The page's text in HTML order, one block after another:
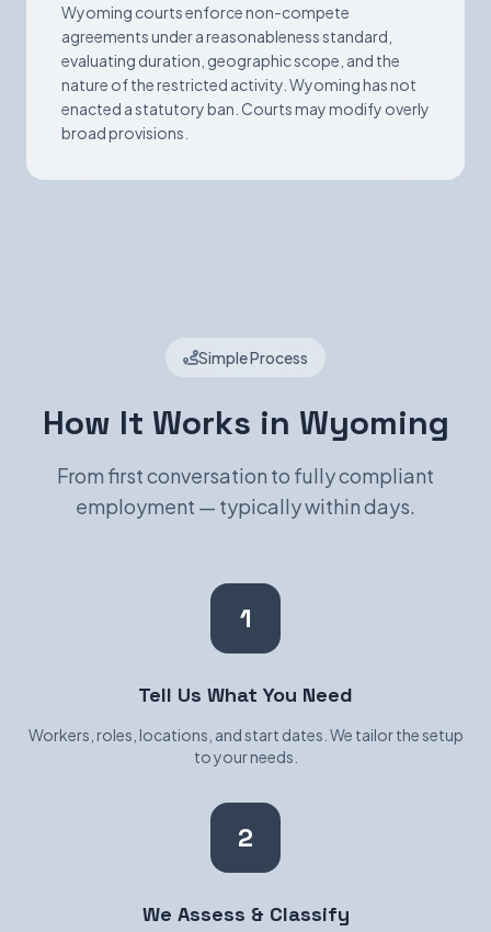
Wyoming courts enforce non-compete
agreements under a reasonableness standard,
evaluating duration, geographic scope, and the
nature of the restricted activity. Wyoming has not
enacted a statutory ban. Courts may modify overly
broad provisions.
Simple Process
How It Works in Wyoming
From first conversation to fully compliant
employment — typically within days.
1
Tell Us What You Need
Workers, roles, locations, and start dates. We tailor the setup
to your needs.
2
We Assess & Classify